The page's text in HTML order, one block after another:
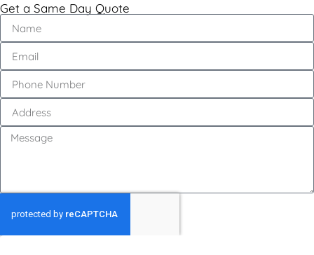
Get a Same Day Quote